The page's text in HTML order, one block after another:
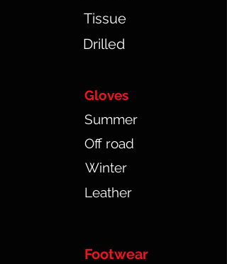
Tissue
Drilled
Gloves
Summer
Off road
Winter
Leather
Footwear